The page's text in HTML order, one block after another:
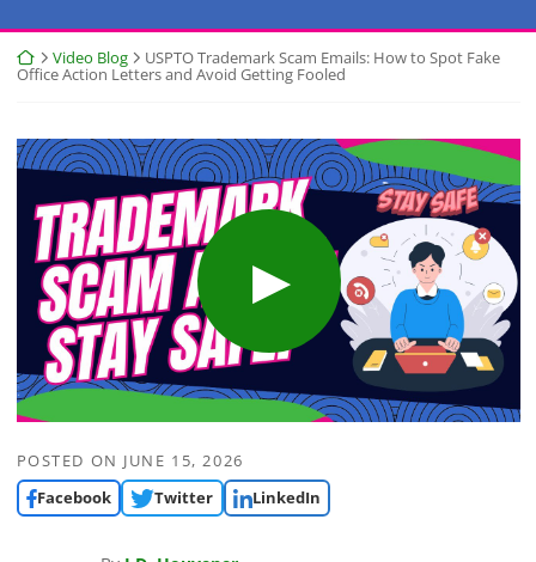
Return home
Video Blog
USPTO Trademark Scam Emails: How to Spot Fake
Office Action Letters and Avoid Getting Fooled
POSTED ON JUNE 15, 2026
Facebook
Twitter LinkedIn